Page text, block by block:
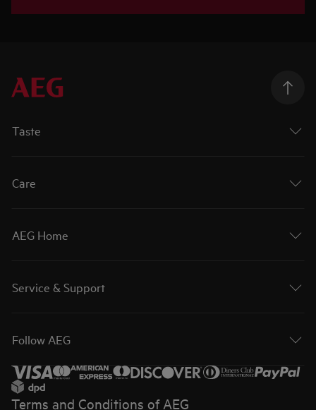
Taste
Care
AEG Home
Service & Support
Follow AEG
Terms and Conditions of AEG